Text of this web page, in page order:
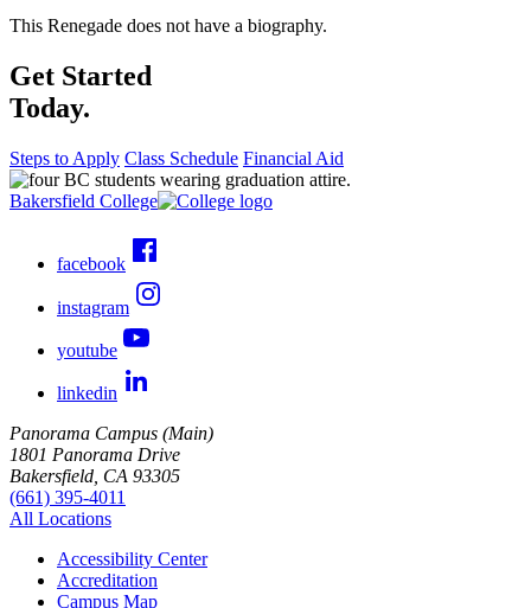
This Renegade does not have a biography.
Get Started
Today.
Steps to Apply Class Schedule Financial Aid
Bakersfield College
facebook
instagram
youtube
linkedin
Panorama Campus (Main)
1801 Panorama Drive
Bakersfield, CA 93305
(661) 395-4011
All Locations
Accessibility Center
Accreditation
Campus Map